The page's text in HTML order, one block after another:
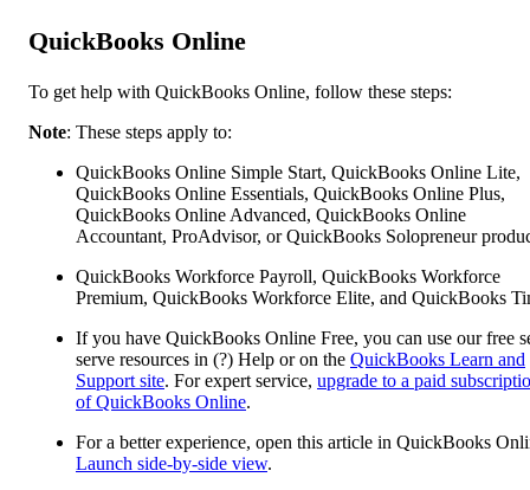
QuickBooks Online
To get help with QuickBooks Online, follow these steps:
Note: These steps apply to:
QuickBooks Online Simple Start, QuickBooks Online Lite,
QuickBooks Online Essentials, QuickBooks Online Plus,
QuickBooks Online Advanced, QuickBooks Online
Accountant, ProAdvisor, or QuickBooks Solopreneur
QuickBooks Workforce Payroll, QuickBooks Workforce
Premium, QuickBooks Workforce Elite, and QuickBooks
If you have QuickBooks Online Free, you can use our free
serve resources in (?) Help or on the QuickBooks Learn and
Support site. For expert service, upgrade to a paid
of QuickBooks Online.
For a better experience, open this article in QuickBooks
Launch side-by-side view.